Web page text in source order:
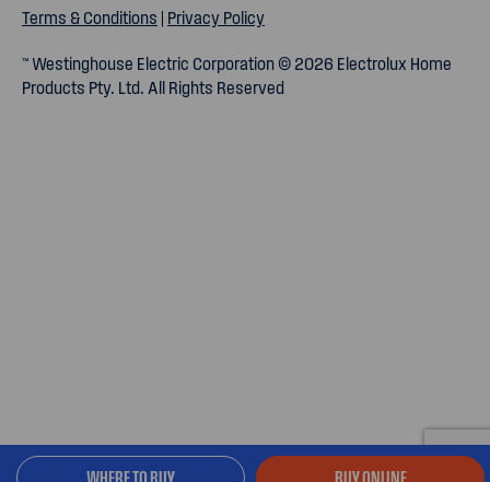
BUY ONLINE
WHERE TO BUY
™ Westinghouse Electric Corporation © 2026 Electrolux Home
Products Pty. Ltd. All Rights Reserved
Terms & Conditions | Privacy Policy